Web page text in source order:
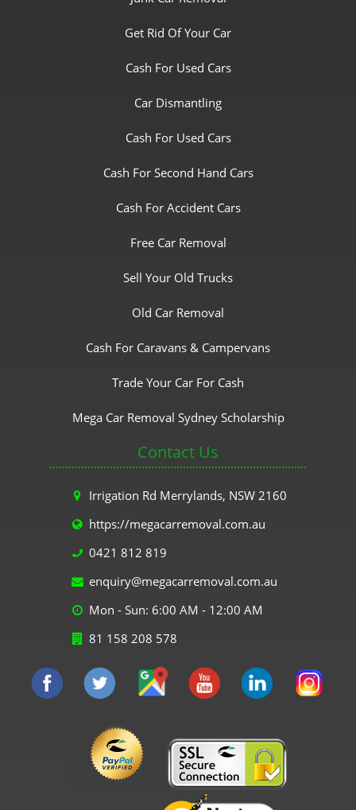
Get Rid Of Your Car
Cash For Used Cars
Car Dismantling
Cash For Used Cars
Cash For Second Hand Cars
Cash For Accident Cars
Free Car Removal
Sell Your Old Trucks
Old Car Removal
Cash For Caravans & Campervans
Trade Your Car For Cash
Mega Car Removal Sydney Scholarship
Contact Us
Irrigation Rd Merrylands, NSW 2160
https://megacarremoval.com.au
0421 812 819
enquiry@megacarremoval.com.au
Mon - Sun: 6:00 AM - 12:00 AM
81 158 208 578